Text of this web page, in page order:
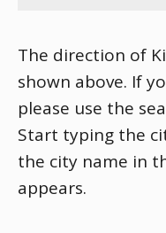
The direction of
shown above. If
please use the
Start typing the
the city name in
appears.